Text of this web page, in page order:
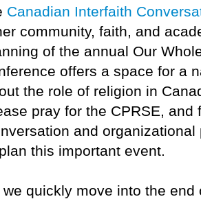
Canadian Interfaith
community, faith, and
of the annual Our
offers a space for a
the role of religion in
pray for the CPRSE,
and
this important event.
we quickly move into the